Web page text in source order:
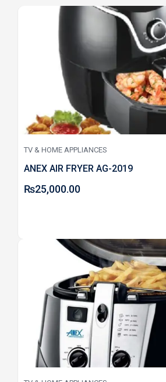
TV & HOME APPLIANCES
ANEX AIR FRYER AG-2019
₨25,000.00